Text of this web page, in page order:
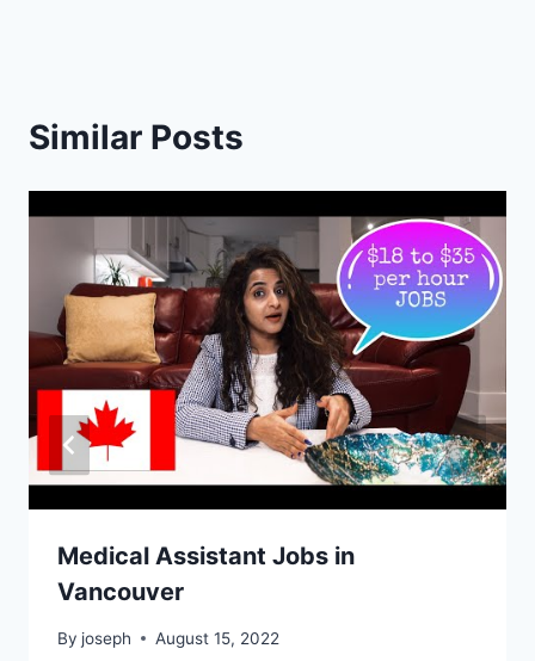
Similar Posts
Medical Assistant Jobs in
Vancouver
By joseph August 15, 2022